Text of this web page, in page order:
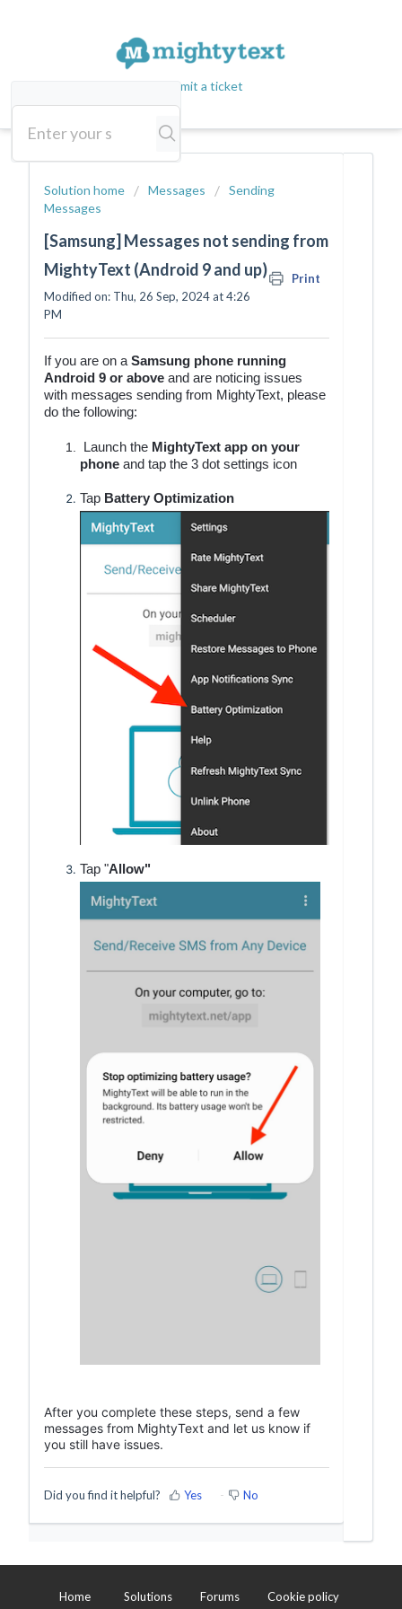
Submit a ticket
Solution home Messages
Sending
Messages
[Samsung] Messages not sending from
MightyText (Android 9 and up)
Print
Modified on: Thu, 26 Sep, 2024 at 4:26
PM
If you are on aSamsung phone running
Android 9 or above and are noticing issues
with messages sending from MightyText, please
do the following:
Launch the MightyText app on your
phone and tap the 3 dot settings icon
Tap Battery Optimization
Tap "Allow"
After you complete these steps, send a few
messages from MightyText and let us know if
you still have issues.
Did you find it helpful? Yes No
Home Solutions Forums Cookie policy